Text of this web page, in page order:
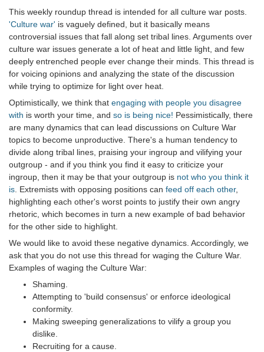
This weekly roundup thread is intended for all culture war posts.
'Culture war' is vaguely defined, but it basically means
controversial issues that fall along set tribal lines. Arguments over
culture war issues generate a lot of heat and little light, and few
deeply entrenched people ever change their minds. This thread is
for voicing opinions and analyzing the state of the discussion
while trying to optimize for light over heat.
Optimistically, we think that engaging with people you disagree
with is worth your time, and so is being nice! Pessimistically, there
are many dynamics that can lead discussions on Culture War
topics to become unproductive. There's a human tendency to
divide along tribal lines, praising your ingroup and vilifying your
outgroup - and if you think you find it easy to criticize your
ingroup, then it may be that your outgroup is not who you think it
is. Extremists with opposing positions can feed off each other,
highlighting each other's worst points to justify their own angry
rhetoric, which becomes in turn a new example of bad behavior
for the other side to highlight.
We would like to avoid these negative dynamics. Accordingly, we
ask that you do not use this thread for waging the Culture War.
Examples of waging the Culture War:
Shaming.
Attempting to 'build consensus' or enforce ideological
conformity.
Making sweeping generalizations to vilify a group you
dislike.
Recruiting for a cause.